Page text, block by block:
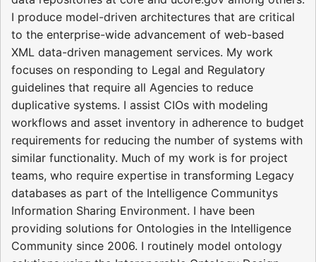
I produce model-driven architectures that are critical
to the enterprise-wide advancement of web-based
XML data-driven management services. My work
focuses on responding to Legal and Regulatory
guidelines that require all Agencies to reduce
duplicative systems. I assist CIOs with modeling
workflows and asset inventory in adherence to budget
requirements for reducing the number of systems with
similar functionality. Much of my work is for project
teams, who require expertise in transforming Legacy
databases as part of the Intelligence Communitys
Information Sharing Environment. I have been
providing solutions for Ontologies in the Intelligence
Community since 2006. I routinely model ontology